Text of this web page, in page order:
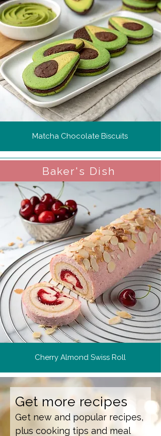
Matcha Chocolate Biscuits
Baker's Dish
Cherry Almond Swiss Roll
Get more recipes
Get new and popular recipes,
plus cooking tips and meal